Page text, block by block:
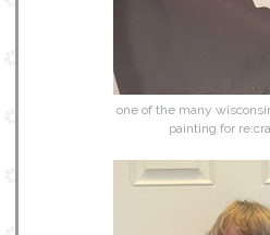
one of the many
painting for